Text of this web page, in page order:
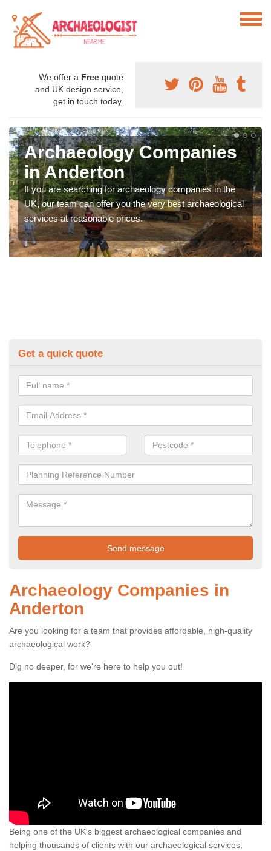
We offer a Free quote
and UK design service,
get in touch today.
Archaeology Companies
in Anderton
If you are searching for archaeology companies in the
UK, our team can offer you the very best archaeological
services at reasonable prices.
Get a quick quote
Archaeology Companies in
Anderton
Are you looking for a team that provides affordable, high-quality
archaeological work?
Dig no deeper, for we're here to help you out!
Being one of the UK's biggest archaeological companies and
helping thousands of clients with our archaeological services,